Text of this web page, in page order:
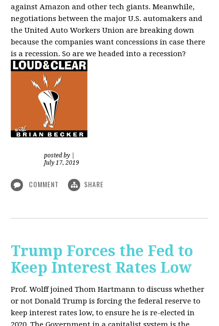
against Amazon and other tech giants. Meanwhile,
negotiations between the major U.S. automakers and
the United Auto Workers Union are breaking down
because the companies want concessions in case there
is a recession. So are we headed into a recession?
posted by
July 17, 2019
COMMENT SHARE
Trump Forces the Fed to
Keep Interest Rates Low
Prof. Wolff joined Thom Hartmann to discuss whether
or not Donald Trump is forcing the federal reserve to
keep interest rates low, to ensure he is re-elected in